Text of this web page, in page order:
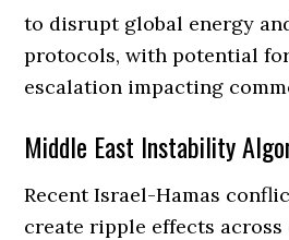
to disrupt global energy
protocols, with potential
escalation impacting
Middle East Instability
Recent Israel-Hamas
create ripple effects